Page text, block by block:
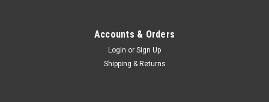
Accounts & Orders
Login or Sign Up
Shipping & Returns